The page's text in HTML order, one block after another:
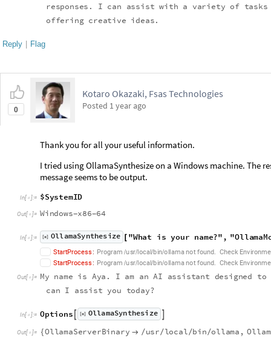
responses . I can assist with a variety of tasks
offering creative ideas.
Reply | Flag
0
Kotaro Okazaki, Fsas Technologies
Posted 1 year ago
Thank you for all your useful information.
I tried using OllamaSynthesize on a Windows machine. The
message seems to be output.
In[  ]:= $SystemID
Out[  ]= Windows-x86-64
In[  ]:= [◼] OllamaSynthesize [ "What is your name?", "OllamaM
StartProcess: Program /usr/local/bin/ollama not found. Check Environme
StartProcess: Program /usr/local/bin/ollama not found. Check Environme
Out[  ]= My name is Aya . I am an AI assistant designed to
can I assist you today?
In[  ]:= Options [◼] OllamaSynthesi ze
Out[  ]= {OllamaServerBinary  /usr/local/bin/ollama , Ollam